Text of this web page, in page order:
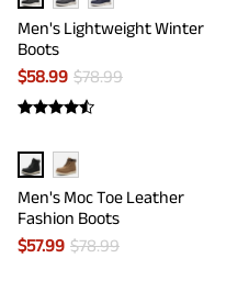
Men's Lightweight Winter
Boots
$58.99 $78.99
Men's Moc Toe Leather
Fashion Boots
$57.99 $78.99